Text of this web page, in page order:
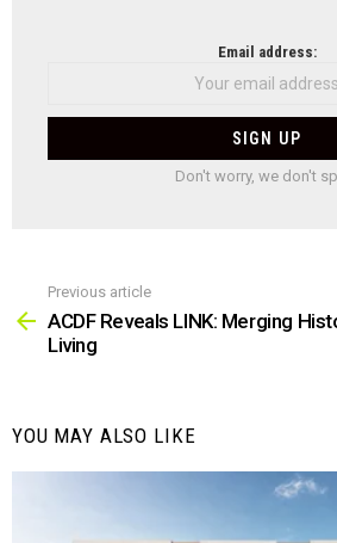
Email address:
Don't worry, we don't
more
Previous article
ACDF Reveals LINK: Merging
Living
YOU MAY ALSO LIKE